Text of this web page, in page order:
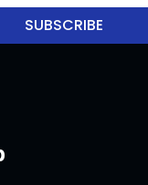
SUBSCRIBE